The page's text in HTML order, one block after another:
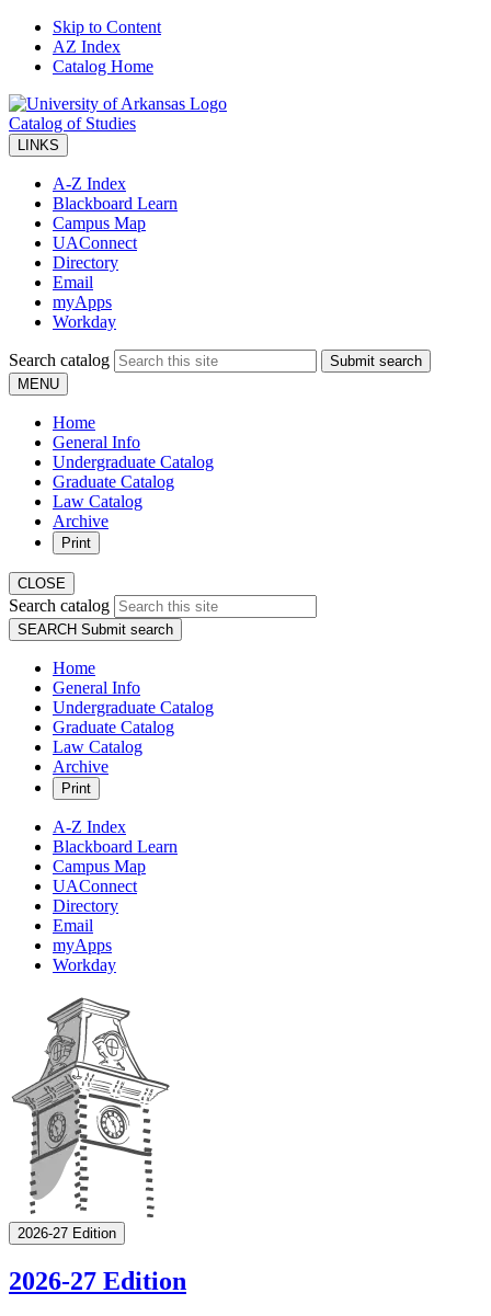
Skip to Content
AZ Index
Catalog Home
Catalog of Studies
LINKS
A-Z Index
Blackboard Learn
Campus Map
UAConnect
Directory
Email
myApps
Workday
Search catalog
Submit search
MENU
Home
General Info
Undergraduate Catalog
Graduate Catalog
Law Catalog
Archive
Print
CLOSE
Search catalog
SEARCH Submit search
Home
General Info
Undergraduate Catalog
Graduate Catalog
Law Catalog
Archive
Print
A-Z Index
Blackboard Learn
Campus Map
UAConnect
Directory
Email
myApps
Workday
2026-27 Edition
2026-27 Edition